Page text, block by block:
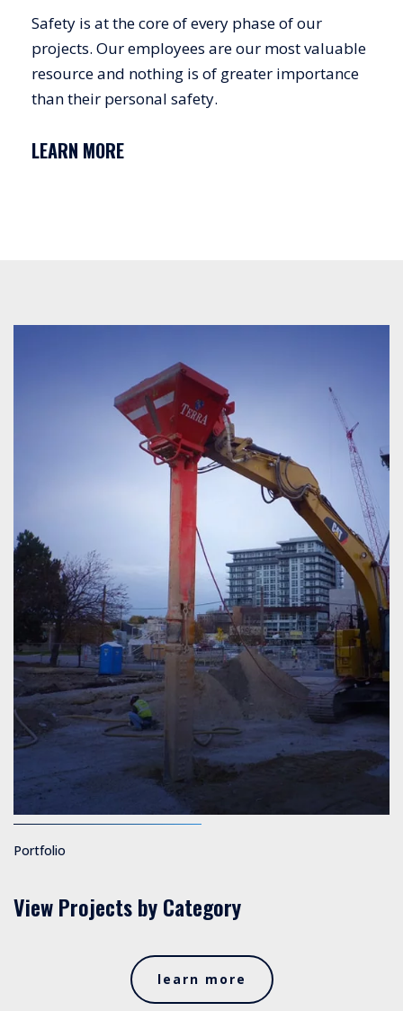
Safety is at the core of every phase of our
projects. Our employees are our most valuable
resource and nothing is of greater importance
than their personal safety.
LEARN MORE
Portfolio
View Projects by Category
learn more